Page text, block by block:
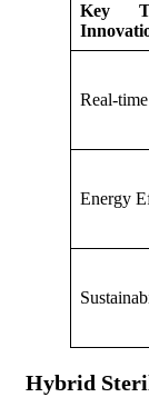
Key
Real-
Energy
Hybrid